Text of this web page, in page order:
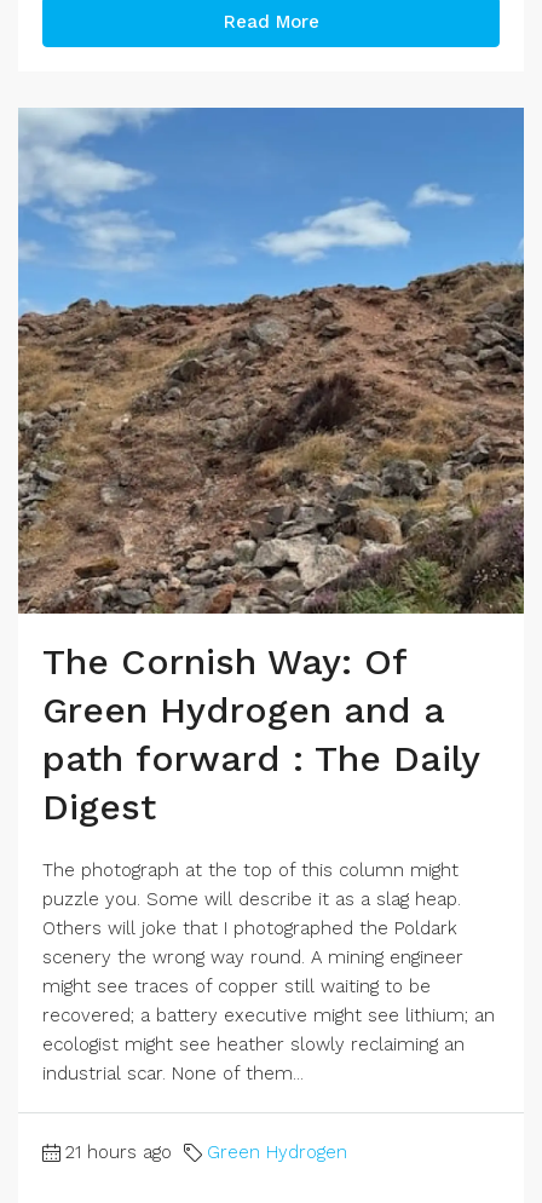
Read More
The Cornish Way: Of
Green Hydrogen and a
path forward : The Daily
Digest
The photograph at the top of this column might
puzzle you. Some will describe it as a slag heap.
Others will joke that I photographed the Poldark
scenery the wrong way round. A mining engineer
might see traces of copper still waiting to be
recovered; a battery executive might see lithium; an
ecologist might see heather slowly reclaiming an
industrial scar. None of them...
21 hours ago Green Hydrogen